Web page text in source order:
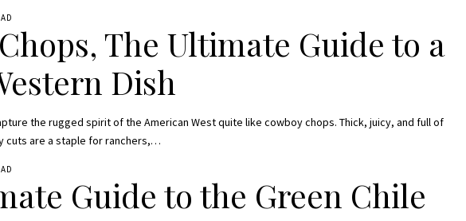
The Ultimate Guide to a
Dish
the rugged spirit of the American West quite like cowboy chops. Thick, juicy, and full of
cuts are a staple for ranchers,…
Guide to the Green Chile